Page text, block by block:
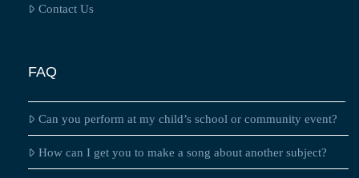
Contact Us
FAQ
Can you perform at my child’s school or community event?
How can I get you to make a song about another subject?